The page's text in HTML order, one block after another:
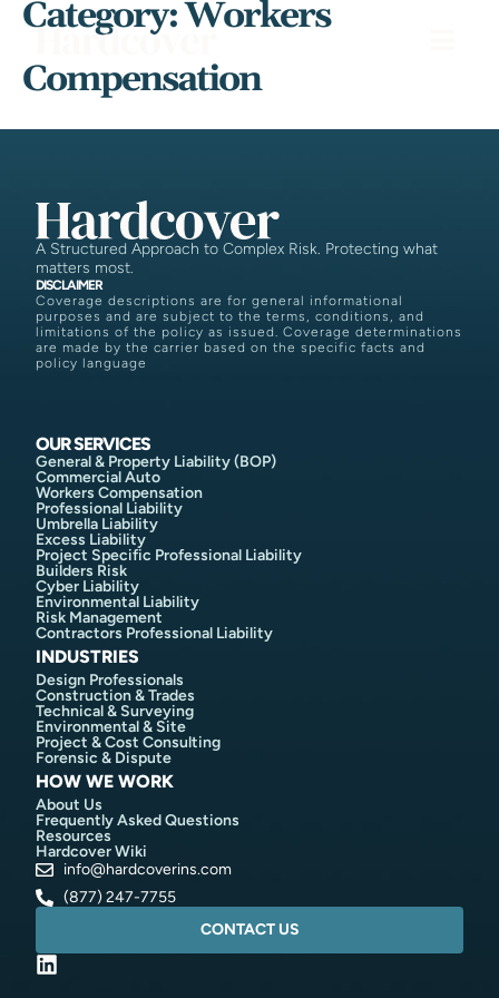
Category:Workers
Compensation
A Structured Approach to Complex Risk. Protecting what
matters most.
DISCLAIMER
Coverage descriptions are for general informational
purposes and are subject to the terms, conditions, and
limitations of the policy as issued. Coverage determinations
are made by the carrier based on the specific facts and
policy language
OUR SERVICES
General & Property Liability (BOP)
Commercial Auto
Workers Compensation
Professional Liability
Umbrella Liability
Excess Liability
Project Specific Professional Liability
Builders Risk
Cyber Liability
Environmental Liability
Risk Management
Contractors Professional Liability
INDUSTRIES
Design Professionals
Construction & Trades
Technical & Surveying
Environmental & Site
Project & Cost Consulting
Forensic & Dispute
HOW WE WORK
About Us
Frequently Asked Questions
Resources
Hardcover Wiki
info@hardcoverins.com​
(877) 247-7755
CONTACT US